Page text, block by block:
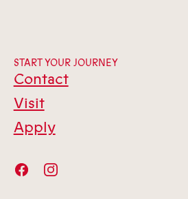
START YOUR JOURNEY
Contact
Visit
Apply